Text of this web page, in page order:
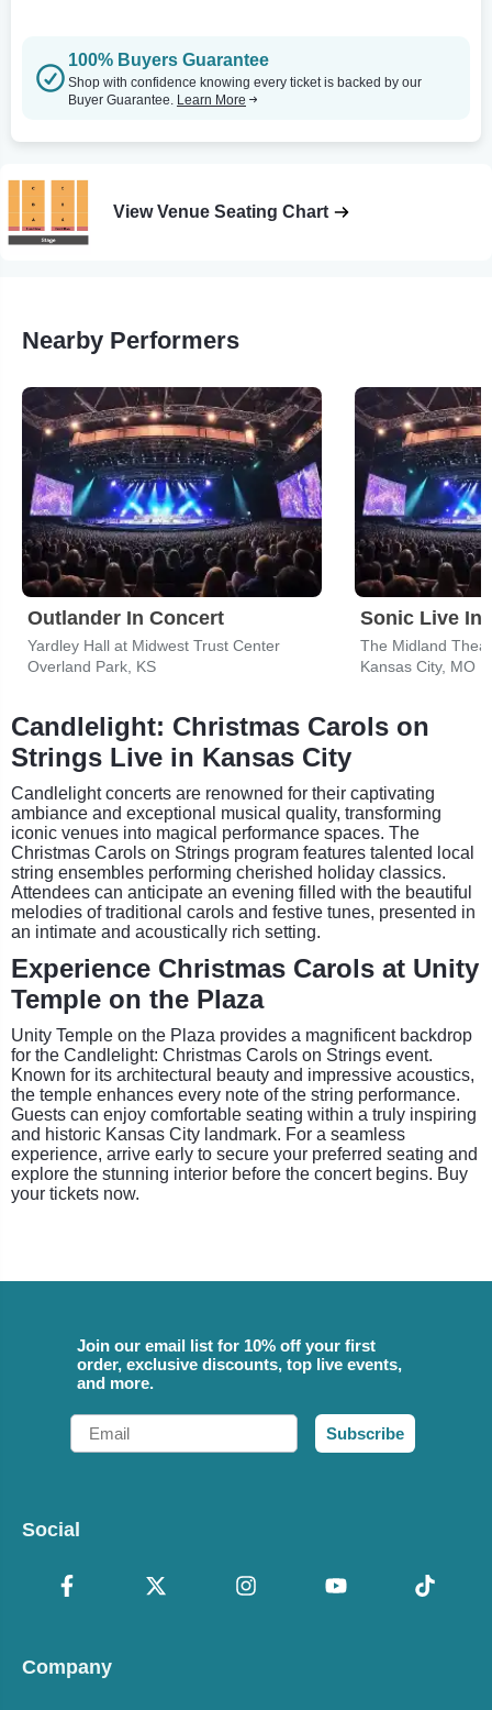
100% Buyers Guarantee
Shop with confidence knowing every ticket is backed by our
Buyer Guarantee. Learn More
View Venue Seating Chart
Nearby Performers
Outlander In Concert
Yardley Hall at Midwest Trust Center
Overland Park, KS
Sonic Live In
The Midland
Kansas City, MO
Candlelight: Christmas Carols on
Strings Live in Kansas City
Candlelight concerts are renowned for their captivating
ambiance and exceptional musical quality, transforming
iconic venues into magical performance spaces. The
Christmas Carols on Strings program features talented local
string ensembles performing cherished holiday classics.
Attendees can anticipate an evening filled with the beautiful
melodies of traditional carols and festive tunes, presented in
an intimate and acoustically rich setting.
Experience Christmas Carols at Unity
Temple on the Plaza
Unity Temple on the Plaza provides a magnificent backdrop
for the Candlelight: Christmas Carols on Strings event.
Known for its architectural beauty and impressive acoustics,
the temple enhances every note of the string performance.
Guests can enjoy comfortable seating within a truly inspiring
and historic Kansas City landmark. For a seamless
experience, arrive early to secure your preferred seating and
explore the stunning interior before the concert begins. Buy
your tickets now.
Join our email list for 10% off your first
order, exclusive discounts, top live events,
and more.
Email
Subscribe
Social
Company